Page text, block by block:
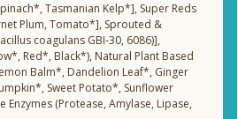
Tasmanian Kelp*], Super Reds
Plum, Tomato*], Sprouted &
coagulans GBI-30, 6086)],
Red*, Black*), Natural Plant Based
Balm*, Dandelion Leaf*, Ginger
Sweet Potato*, Sunflower
(Protease, Amylase, Lipase,